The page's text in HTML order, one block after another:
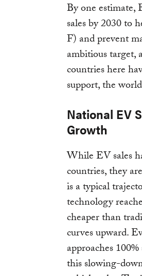
By one estimate,
sales by 2030 to
F) and prevent
ambitious target,
countries here
support, the
National EV
Growth
While EV sales
countries, they
is a typical
technology
cheaper than
curves upward.
approaches
this slowing-